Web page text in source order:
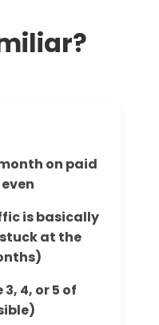
on paid
is basically
at the
4, or 5 of